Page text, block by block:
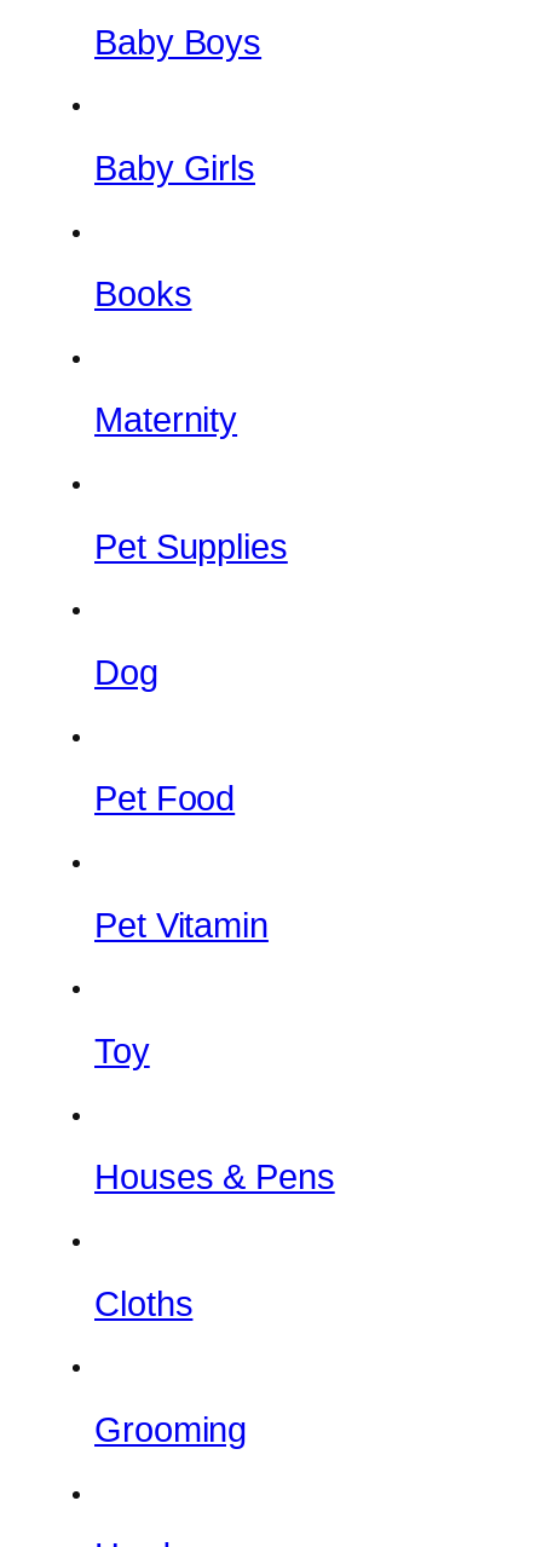
Baby Boys
Baby Girls
Books
Maternity
Pet Supplies
Dog
Pet Food
Pet Vitamin
Toy
Houses & Pens
Cloths
Grooming